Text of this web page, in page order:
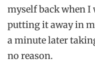
myself back when I
putting it away in
a minute later
no reason.